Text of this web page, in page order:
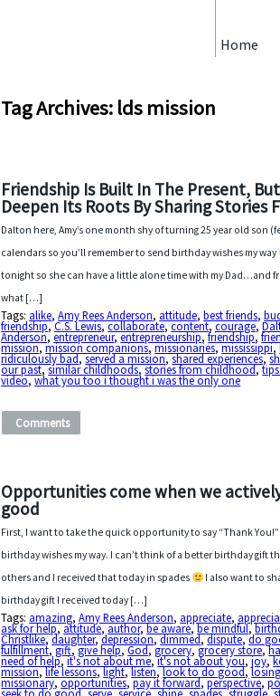
Home
Tag Archives: lds mission
Friendship Is Built In The Present,
Deepen Its Roots By Sharing Stories
Dalton here, Amy’s one month shy of turning 25 year old son
calendars so you’ll remember to send birthday wishes my way
tonight so she can have a little alone time with my Dad…and
what […]
Tags: alike,Amy Rees Anderson, attitude,best friends,
friendship,C.S. Lewis,collaborate,content,courage,
Anderson,entrepreneur,entrepreneurship,friendship,
mission,mission companions,missionaries,mississippi,
ridiculously bad,served a mission,shared experiences,
our past,similar childhoods,stories from childhood,
video,what you too i thought i was the only one
Comments
Opportunities come when we
good
First, I want to take the quick opportunity to say “Thank
birthday wishes my way. I can’t think of a better birthday gift
others and I received that today in spades
I also want to
birthday gift I received today […]
Tags: amazing,Amy Rees Anderson, appreciate,
ask for help,attitude,author,be aware,be mindful,
Christlike,daughter,depression,dimmed,dispute,do
fulfillment,gift,give help,God,grocery,grocery store,
need of help,it's not about me,it's not about you,joy,
mission,life lessons,light,listen,look to do good,
missionary,opportunities,pay it forward,perspective,